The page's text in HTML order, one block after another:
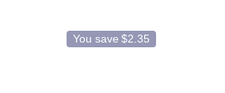
You save $2.35